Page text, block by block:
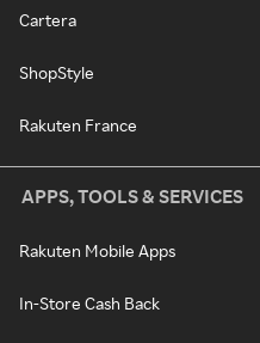
Cartera
ShopStyle
Rakuten France
APPS, TOOLS & SERVICES
Rakuten Mobile Apps
In-Store Cash Back